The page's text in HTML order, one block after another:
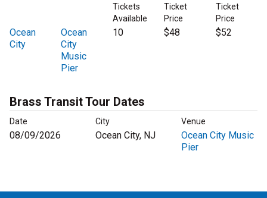
Tickets
Available
Ticket
Price
Ticket
Price
Ocean
City
Ocean
City
Music
Pier
10 $48 $52
Brass Transit Tour Dates
Date City Venue
08/09/2026 Ocean City, NJ
Ocean City Music
Pier